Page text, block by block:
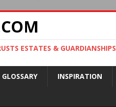
ESTATES & GUARDIANSHIPS
GLOSSARY INSPIRATION